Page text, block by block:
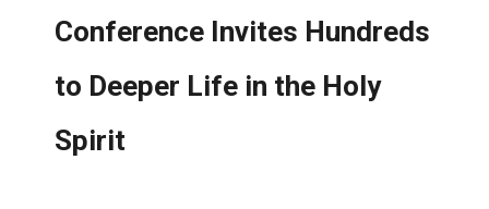
Conference Invites Hundreds
to Deeper Life in the Holy
Spirit